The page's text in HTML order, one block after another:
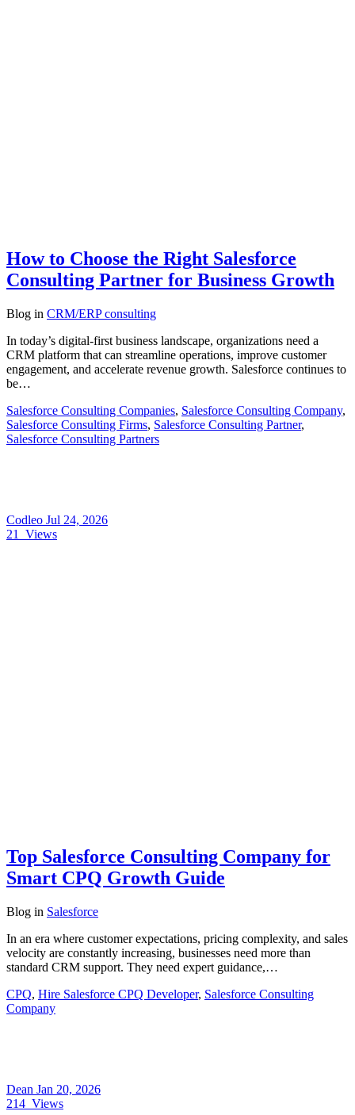
How to Choose the Right Salesforce
Consulting Partner for Business Growth
Blog in CRM/ERP consulting
In today’s digital-first business landscape, organizations need a
CRM platform that can streamline operations, improve customer
engagement, and accelerate revenue growth. Salesforce continues to
be…
Salesforce Consulting Companies, Salesforce Consulting Company,
Salesforce Consulting Firms, Salesforce Consulting Partner,
Salesforce Consulting Partners
Codleo Jul 24, 2026
21
Views
Top Salesforce Consulting Company for
Smart CPQ Growth Guide
Blog in Salesforce
In an era where customer expectations, pricing complexity, and sales
velocity are constantly increasing, businesses need more than
standard CRM support. They need expert guidance,…
CPQ, Hire Salesforce CPQ Developer, Salesforce Consulting
Company
Dean Jan 20, 2026
214 Views